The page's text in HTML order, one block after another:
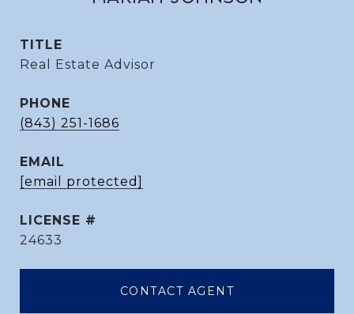
TITLE
Real Estate Advisor
PHONE
(843) 251-1686
EMAIL
[email protected]
24633
CONTACT AGENT